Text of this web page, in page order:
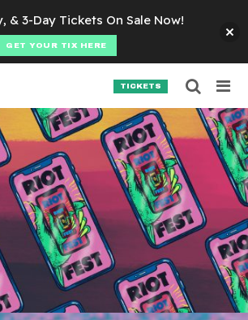
TICKETS
SEARCH
& 3-Day Tickets On Sale Now!
GET YOUR TIX HERE